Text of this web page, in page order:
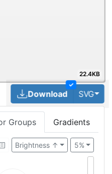
22.4KB
✓
Download SVG
Groups Gradients
5%
Brightness ↑